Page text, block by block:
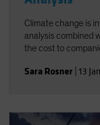
Climate change is
analysis combined
the cost to
Sara Rosner 13